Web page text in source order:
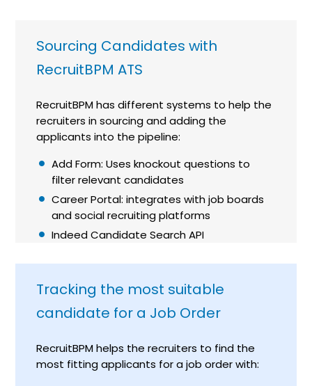
Sourcing Candidates with
RecruitBPM ATS
RecruitBPM has different systems to help the
recruiters in sourcing and adding the
applicants into the pipeline:
Add Form: Uses knockout questions to
filter relevant candidates
Career Portal: integrates with job boards
and social recruiting platforms
Indeed Candidate Search API
Tracking the most suitable
candidate for a Job Order
RecruitBPM helps the recruiters to find the
most fitting applicants for a job order with: